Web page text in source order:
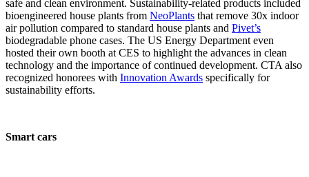
safe and clean environment. Sustainability-related products included
bioengineered house plants from NeoPlants that remove 30x indoor
air pollution compared to standard house plants and Pivet’s
biodegradable phone cases. The US Energy Department even
hosted their own booth at CES to highlight the advances in clean
technology and the importance of continued development. CTA also
recognized honorees with Innovation Awards specifically for
sustainability efforts.
Smart cars